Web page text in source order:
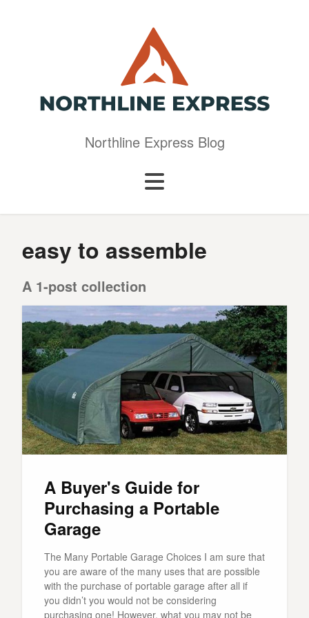
Northline Express Blog
easy to assemble
A 1-post collection
A Buyer's Guide for
Purchasing a Portable
Garage
The Many Portable Garage Choices I am sure that
you are aware of the many uses that are possible
with the purchase of portable garage after all if
you didn’t you would not be considering
purchasing one! However, what you may not be